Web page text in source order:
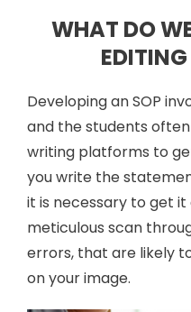
WHAT DO
Developing an SOP
and the students
writing platforms to
you write the
it is necessary to get
meticulous scan
errors, that are likely
on your image.